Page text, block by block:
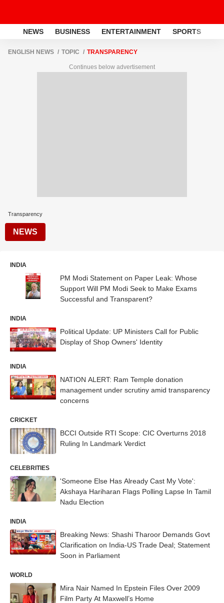
NEWS BUSINESS ENTERTAINMENT SPORTS
ENGLISH NEWS TOPIC TRANSPARENCY
Continues below advertisement
Transparency
NEWS
INDIA
PM Modi Statement on Paper Leak: Whose
Support Will PM Modi Seek to Make Exams
Successful and Transparent?
INDIA
Political Update: UP Ministers Call for Public
Display of Shop Owners' Identity
INDIA
NATION ALERT: Ram Temple donation
management under scrutiny amid transparency
concerns
CRICKET
BCCI Outside RTI Scope: CIC Overturns 2018
Ruling In Landmark Verdict
CELEBRITIES
'Someone Else Has Already Cast My Vote':
Akshaya Hariharan Flags Polling Lapse In Tamil
Nadu Election
INDIA
Breaking News: Shashi Tharoor Demands Govt
Clarification on India‑US Trade Deal; Statement
Soon in Parliament
WORLD
Mira Nair Named In Epstein Files Over 2009
Film Party At Maxwell’s Home